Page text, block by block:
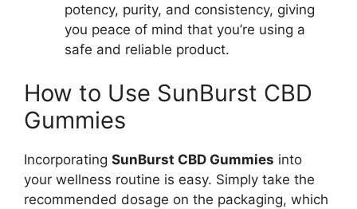
potency, purity, and consistency, giving
you peace of mind that you’re using a
safe and reliable product.
How to Use SunBurst CBD
Gummies
Incorporating SunBurst CBD Gummies into
your wellness routine is easy. Simply take the
recommended dosage on the packaging, which